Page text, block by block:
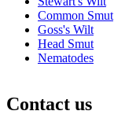
Common Smut
Goss's Wilt
Head Smut
Nematodes
Contact us